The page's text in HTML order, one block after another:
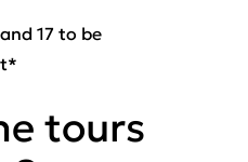
17 to be
tours